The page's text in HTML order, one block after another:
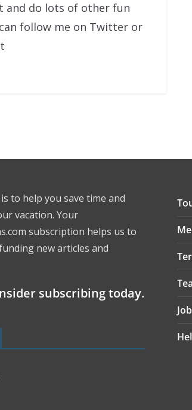
and do lots of other fun
follow me on Twitter or
to help you save time and
vacation. Your
subscription helps us to
new articles and
subscribing today.